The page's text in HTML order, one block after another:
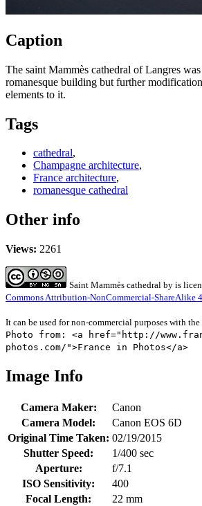
Caption
The saint Mammès cathedral of Langres
romanesque building but further
elements to it.
Tags
cathedral,
Champagne architecture,
France architecture,
romanesque cathedral
Other info
Views: 2261
Saint Mammès cathedral by is
Commons Attribution-NonCommercial-ShareAlike
It can be used for non-commercial purposes with
Photo from: <a href="http://
photos.com/">France in Photos</a>
Image Info
Camera Maker:
Canon
Camera Model:
Canon EOS 6D
Original Time Taken: 02/19/2015
Shutter Speed:
1/400 sec
Aperture:
f/7.1
ISO Sensitivity:
400
Focal Length:
22 mm